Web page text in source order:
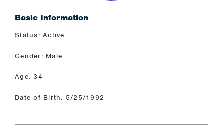
Basic Information
Status: Active
Gender: Male
Age: 34
Date of Birth: 5/25/1992